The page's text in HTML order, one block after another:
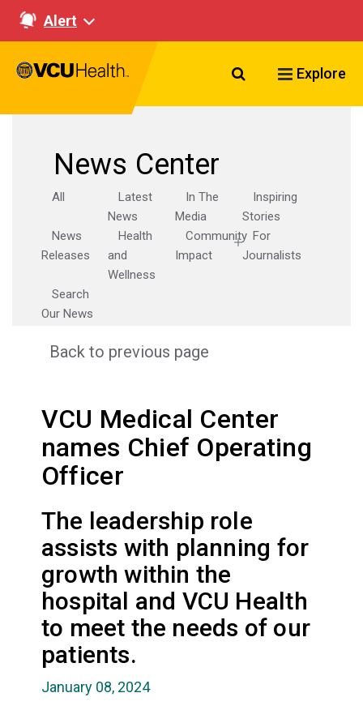
Alert
Search VCU
Explore
News Center
All
Latest
News
In The
Media
Inspiring
Stories
News
Releases
Health
and
Wellness
Community
Impact
For
Journalists
Search
Our News
Back to previous page
VCU Medical Center
names Chief Operating
Officer
The leadership role
assists with planning for
growth within the
hospital and VCU Health
to meet the needs of our
patients.
January 08, 2024